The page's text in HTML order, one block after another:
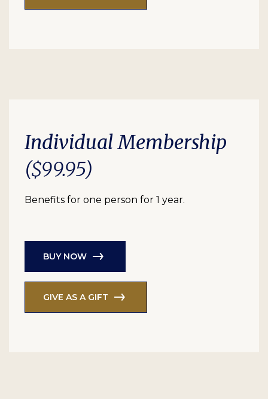
Individual Membership
($99.95)
Benefits for one person for 1 year.
BUY NOW
GIVE AS A GIFT